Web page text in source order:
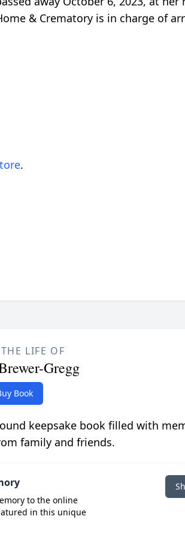
& Crematory is in charge of
.
LIFE OF
Gregg
Book
keepsake book filled with
family and friends.
to the online
in this unique